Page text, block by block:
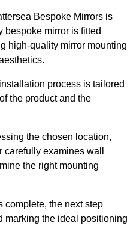
Bespoke Mirrors is
bespoke mirror is fitted
high-quality mirror mounting
process is tailored
the product and the
the chosen location,
examines wall
the right mounting
complete, the next step
marking the ideal positioning